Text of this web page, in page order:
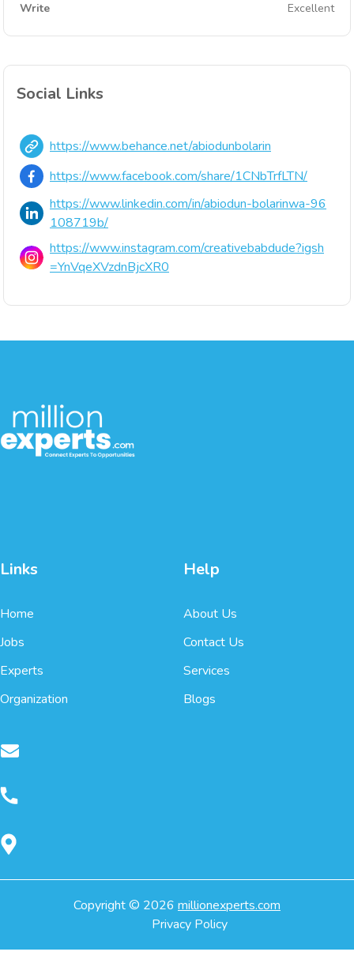
Write
Excellent
Social Links
https://www.behance.net/abiodunbolarin
https://www.facebook.com/share/1CNbTrfLTN/
https://www.linkedin.com/in/abiodun-bolarinwa-96
108719b/
https://www.instagram.com/creativebabdude?igsh
=YnVqeXVzdnBjcXR0
Links
Home
Jobs
Experts
Organization
Help
About Us
Contact Us
Services
Blogs
Copyright © 2026 millionexperts.com
Privacy Policy